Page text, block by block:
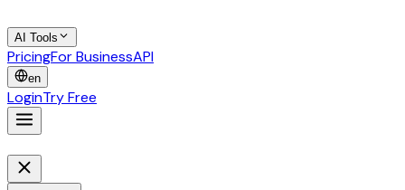
AI Tools
PricingFor BusinessAPI
en
LoginTry Free